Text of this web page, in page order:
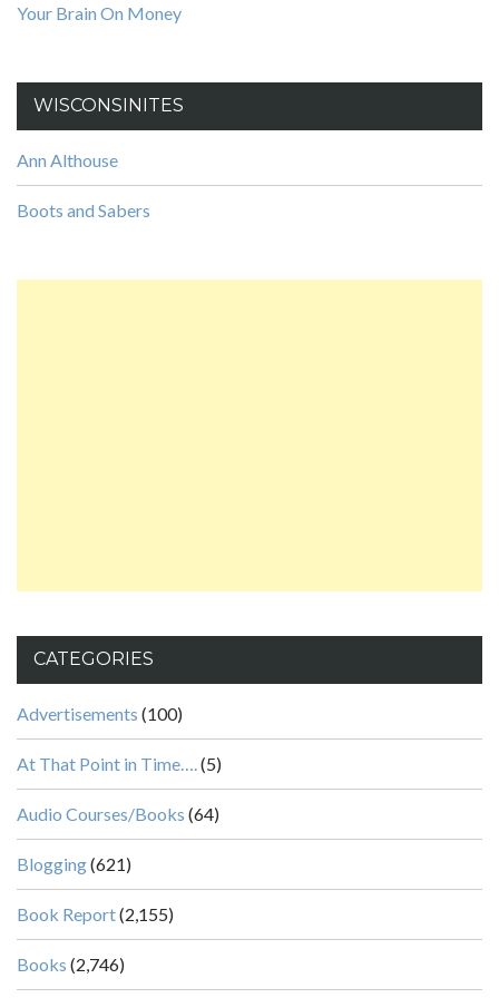
Your Brain On Money
WISCONSINITES
Ann Althouse
Boots and Sabers
CATEGORIES
Advertisements (100)
At That Point in Time…. (5)
Audio Courses/Books (64)
Blogging(621)
Book Report(2,155)
Books (2,746)